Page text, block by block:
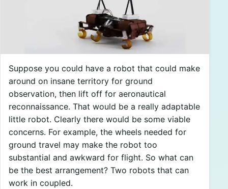
Suppose you could have a robot that could make
around on insane territory for ground
observation, then lift off for aeronautical
reconnaissance. That would be a really adaptable
little robot. Clearly there would be some viable
concerns. For example, the wheels needed for
ground travel may make the robot too
substantial and awkward for flight. So what can
be the best arrangement? Two robots that can
work in coupled.